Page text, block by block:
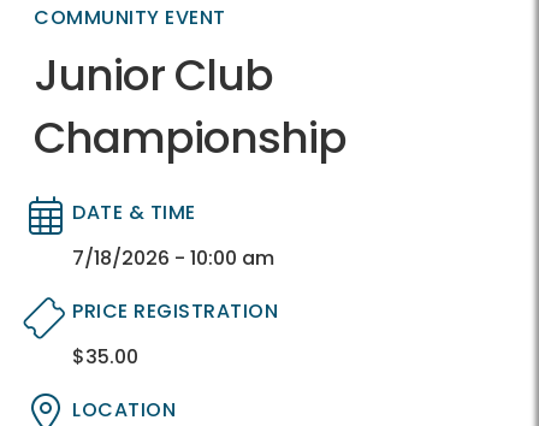
COMMUNITY EVENT
Junior Club
Championship
Directory
Directory
DATE & TIME
7/18/2026 - 10:00 am
Directory
Directory
PRICE REGISTRATION
$35.00
LOCATION